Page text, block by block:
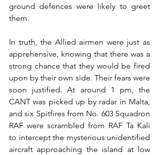
ground defences were likely to greet
them.
In truth, the Allied airmen were just as
apprehensive, knowing that there was a
strong chance that they would be fired
upon by their own side. Their fears were
soon justified. At around 1 pm, the
CANT was picked up by radar in Malta,
and six Spitfires from No. 603 Squadron
RAF were scrambled from RAF Ta Kali
to intercept the mysterious unidentified
aircraft approaching the island at low